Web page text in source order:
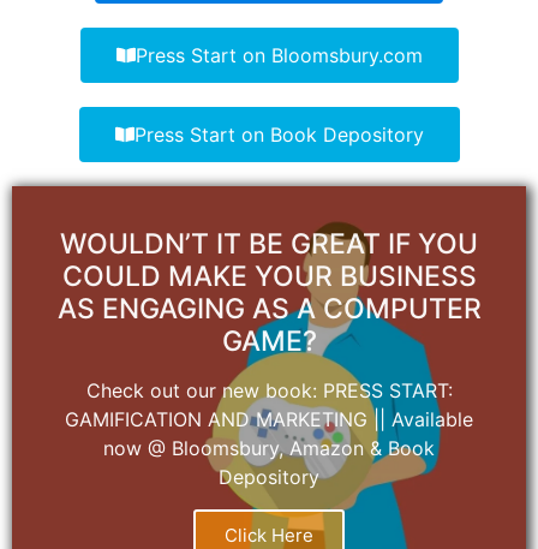
Press Start on Bloomsbury.com
Press Start on Book Depository
WOULDN’T IT BE GREAT IF YOU
COULD MAKE YOUR BUSINESS
AS ENGAGING AS A COMPUTER
GAME?
Check out our new book: PRESS START:
GAMIFICATION AND MARKETING || Available
now @ Bloomsbury, Amazon & Book
Depository
Click Here